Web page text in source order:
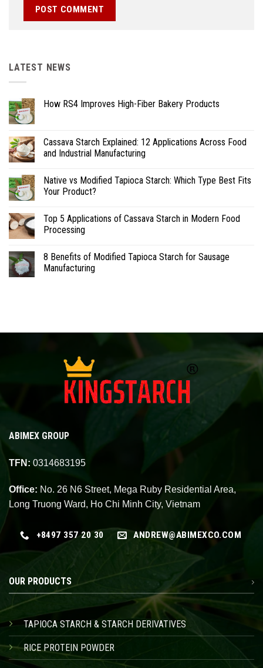
LATEST NEWS
How RS4 Improves High-Fiber Bakery Products
Cassava Starch Explained: 12 Applications Across Food
and Industrial Manufacturing
Native vs Modified Tapioca Starch: Which Type Best Fits
Your Product?
Top 5 Applications of Cassava Starch in Modern Food
Processing
8 Benefits of Modified Tapioca Starch for Sausage
Manufacturing
ABIMEX GROUP
TFN: 0314683195
Office: No. 26 N6 Street, Mega Ruby Residential Area,
Long Truong Ward, Ho Chi Minh City, Vietnam
+8497 357 20 30 ANDREW@ABIMEXCO.COM
OUR PRODUCTS
TAPIOCA STARCH & STARCH DERIVATIVES
RICE PROTEIN POWDER